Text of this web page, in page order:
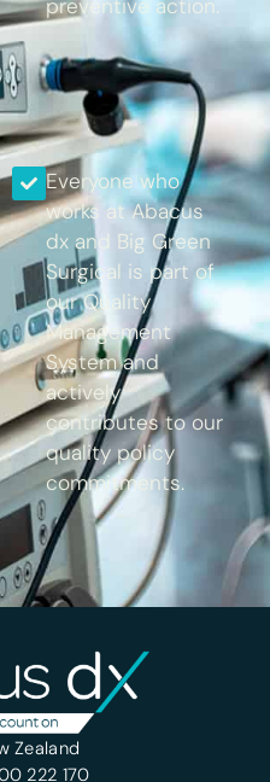
preventive action.
Everyone who
works at Abacus
dx and Big Green
Surgical is part of
our Quality
Management
System and
actively
contributes to our
quality policy
commitments.
Zealand
222 170